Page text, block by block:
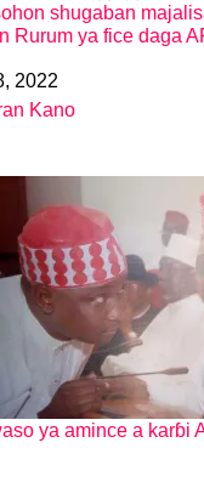
shugaban
Rurum ya fice daga
2022
to
Kano
ya amince a karɓi